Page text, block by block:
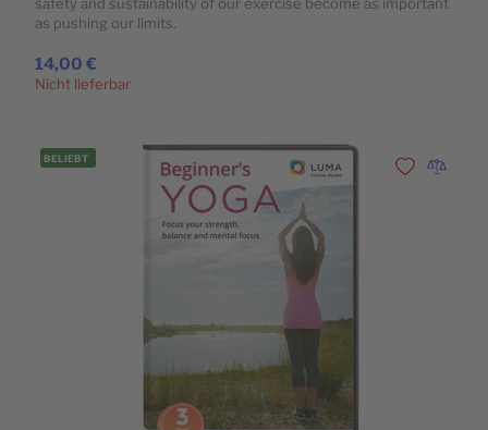
14,00 €
safety and sustainability of our exercise become as important
as pushing our limits.
Nicht lieferbar
BELIEBT
Zur Zur